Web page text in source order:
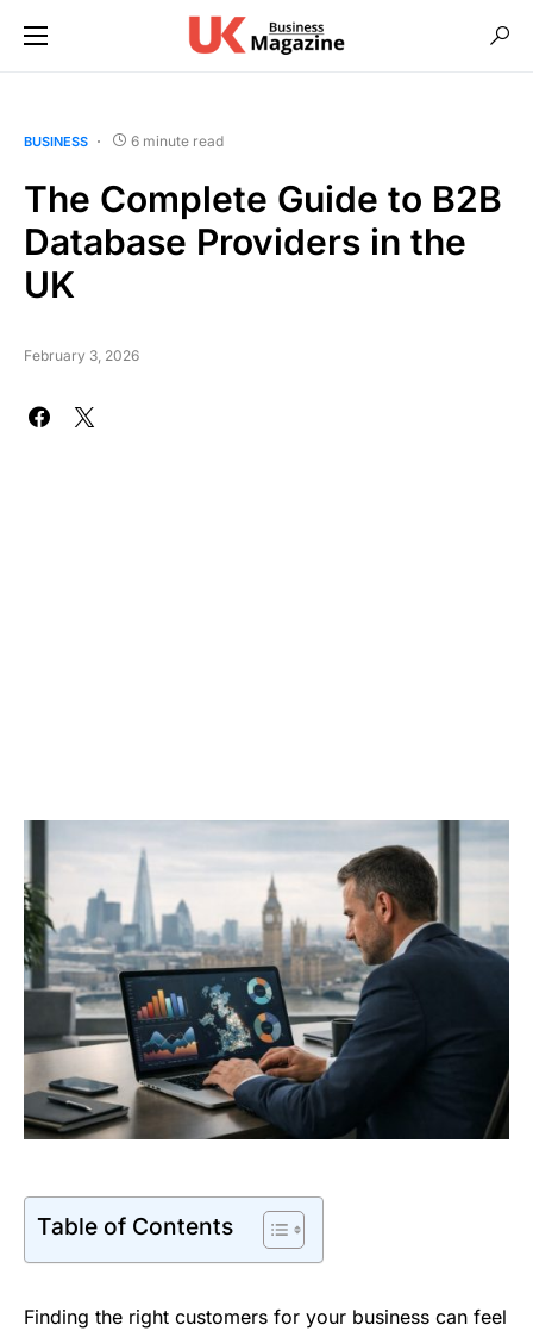
BUSINESS 6 minute read
The Complete Guide to B2B
Database Providers in the
UK
February 3, 2026
Table of Contents
Finding the right customers for your business can feel